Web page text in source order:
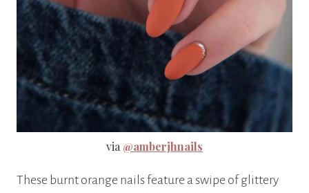
via @amberjhnails
These burnt orange nails feature a swipe of glittery